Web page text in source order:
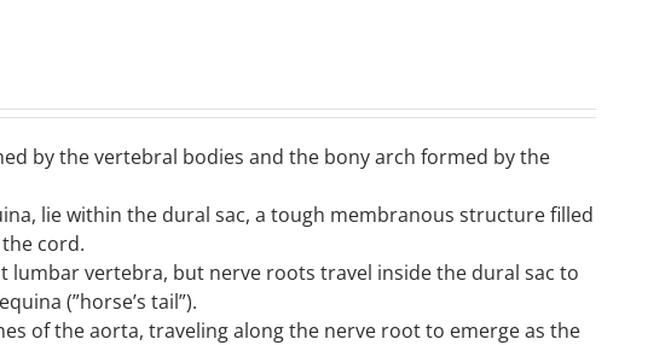
by the vertebral bodies and the bony arch formed by the
lie within the dural sac, a tough membranous structure filled
cord.
lumbar vertebra, but nerve roots travel inside the dural sac to
(”horse’s tail”).
of the aorta, traveling along the nerve root to emerge as the